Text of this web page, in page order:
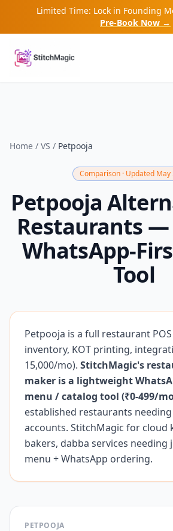
Limited Time: Lock in Founding
Pre-Book Now →
Home / VS / Petpooja
Comparison · Updated May
Petpooja
Restaurants —
WhatsApp-
Tool
Petpooja is a full restaurant
inventory, KOT printing,
15,000/mo). StitchMagic's
maker is a lightweight
menu / catalog tool (₹0-499/
established restaurants needing
accounts. StitchMagic for cloud
bakers, dabba services needing
menu + WhatsApp ordering.
PETPOOJA